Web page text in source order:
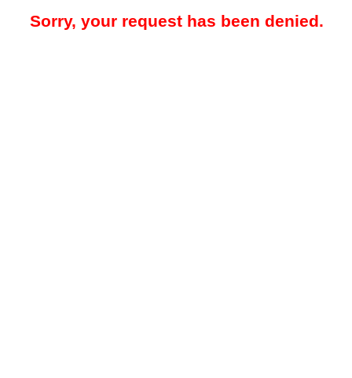
Sorry, your request has been denied.